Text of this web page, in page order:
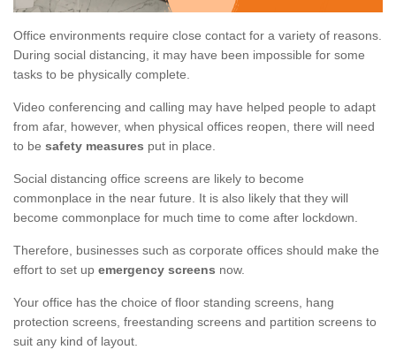
Office environments require close contact for a variety of reasons.
During social distancing, it may have been impossible for some
tasks to be physically complete.
Video conferencing and calling may have helped people to adapt
from afar, however, when physical offices reopen, there will need
to be safety measures put in place.
Social distancing office screens are likely to become
commonplace in the near future. It is also likely that they will
become commonplace for much time to come after lockdown.
Therefore, businesses such as corporate offices should make the
effort to set up emergency screens now.
Your office has the choice of floor standing screens, hang
protection screens, freestanding screens and partition screens to
suit any kind of layout.